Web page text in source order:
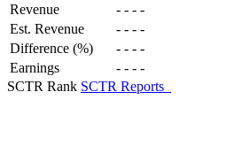
Revenue - - - -
Est. Revenue
- - - -
Difference (%)
- - - -
Earnings
- - - -
SCTR Rank SCTR Reports